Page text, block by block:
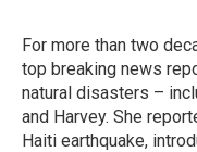
For more than two
top breaking news
natural disasters –
and Harvey. She
Haiti earthquake,